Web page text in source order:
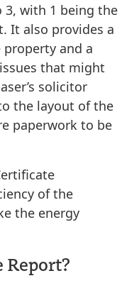
3, with 1 being the
It also provides a
property and a
that might
solicitor
the layout of the
paperwork to be
of the
the energy
Report?